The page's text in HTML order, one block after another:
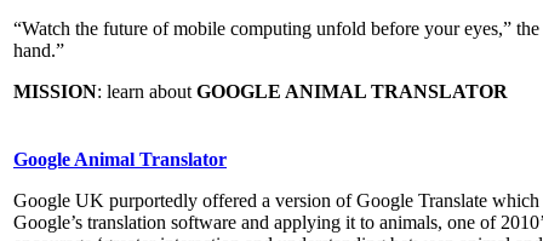
“Watch the future of mobile computing unfold before your eyes,”
hand.”
MISSION: learn about GOOGLE ANIMAL TRANSLATOR
Google Animal Translator
Google UK purportedly offered a version of Google Translate
Google’s translation software and applying it to animals, one of